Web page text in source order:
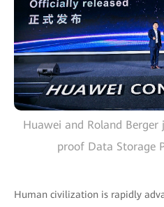
Huawei and Roland
proof Data Storage
Human civilization is rapidly